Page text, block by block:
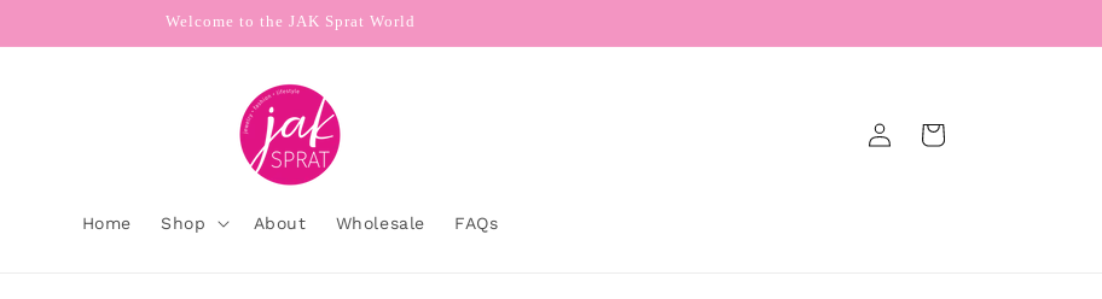
Welcome to the JAK Sprat World
Home Shop About Wholesale FAQs
in
Cart